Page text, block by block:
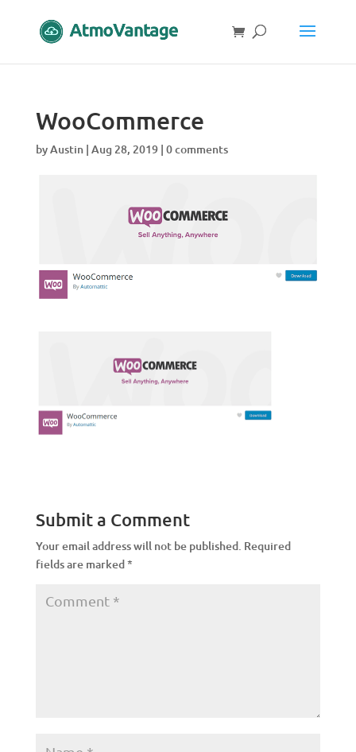
WooCommerce
byAustin| Aug 28, 2019| 0 comments
Submit a Comment
Your email address will not be published. Required
fields are marked*